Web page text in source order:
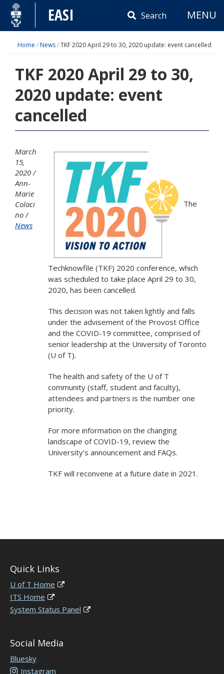
Skip
content
EASI Search MENU
Home /News/TKF 2020 April 29 to 30, 2020 update: event cancelled
TKF 2020 April 29 to 30,
2020 update: event
cancelled
March
15,
2020
Ann-
Marie
Colaci
no
News
The
Techknowfile (TKF) 2020 conference, which
was scheduled to take place April 29 to 30,
2020, has been cancelled.
This decision was not taken lightly and falls
under the advisement of the Provost Office
and the COVID-19 committee, comprised of
senior leadership at the University of Toronto
(U of T).
The health and safety of the U of T
community (staff, student and faculty),
attendees and partners is the number one
priority.
For more information on the changing
landscape of COVID-19, review the
University’s announcement and FAQs.
TKF will reconvene at a future date in 2021.
Quick Links
U of T Home
ITS Home
System Status Panel
Social Media
Bluesky
Instagram